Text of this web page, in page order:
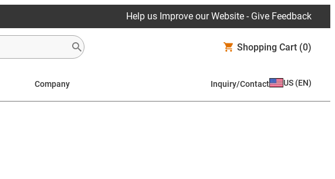
Help us Improve our Website - Give Feedback
Shopping Cart (0)
Company Inquiry/Contact US (EN)